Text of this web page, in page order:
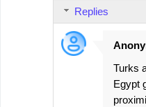
Replies
Turks
Egypt